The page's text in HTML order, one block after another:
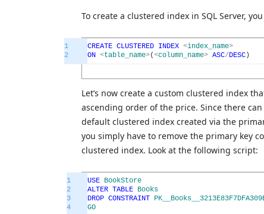
To create a clustered index in SQL Server,
1
2
CREATE CLUSTERED INDEX <index_name>
ON <table_name>(<column_name> ASC/DESC)
Let’s now create a custom clustered index
ascending order of the price. Since there
default clustered index created via the
you simply have to remove the primary key
clustered index. Look at the following script:
1
2
3
4
USE BookStore
ALTER TABLE Books
DROP CONSTRAINT
GO